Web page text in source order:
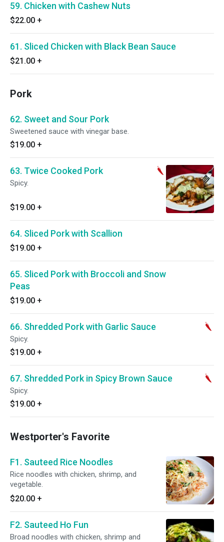
59. Chicken with Cashew Nuts
$22.00 +
61. Sliced Chicken with Black Bean Sauce
$21.00 +
Pork
62. Sweet and Sour Pork
Sweetened sauce with vinegar base.
$19.00 +
63. Twice Cooked Pork
Spicy.
$19.00 +
64. Sliced Pork with Scallion
$19.00 +
65. Sliced Pork with Broccoli and Snow
Peas
$19.00 +
66. Shredded Pork with Garlic Sauce
Spicy.
$19.00 +
67. Shredded Pork in Spicy Brown Sauce
Spicy.
$19.00 +
Westporter's Favorite
F1. Sauteed Rice Noodles
Rice noodles with chicken, shrimp, and
vegetable.
$20.00 +
F2. Sauteed Ho Fun
Broad noodles with chicken, shrimp and